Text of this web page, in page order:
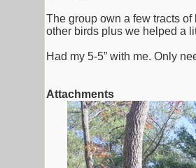
The group own a few tracts
other birds plus we helped a
Had my 5-5” with me. Only
Attachments